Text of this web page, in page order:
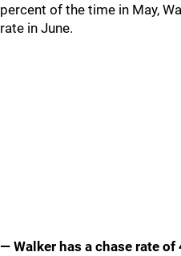
percent of the time in May,
rate in June.
— Walker has a chase rate